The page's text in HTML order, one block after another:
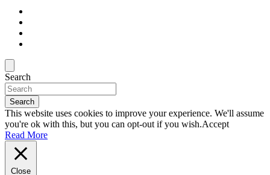
Search
Search
This website uses cookies to improve your experience. We'll assume
you're ok with this, but you can opt-out if you wish.Accept
Read More
Close